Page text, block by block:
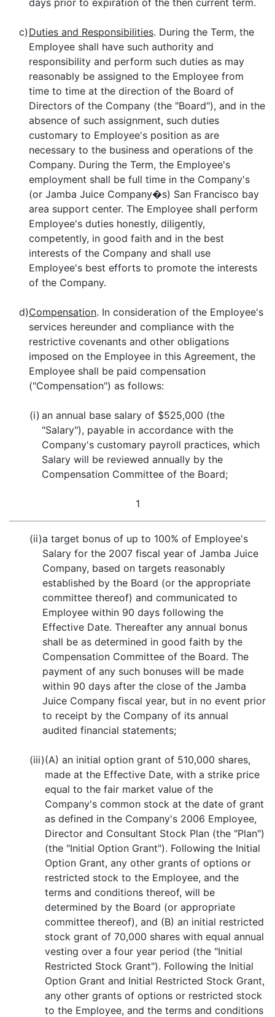
days prior to expiration of the then current term.
c) Duties and Responsibilities. During the Term, the
Employee shall have such authority and
responsibility and perform such duties as may
reasonably be assigned to the Employee from
time to time at the direction of the Board of
Directors of the Company (the "Board"), and in the
absence of such assignment, such duties
customary to Employee's position as are
necessary to the business and operations of the
Company. During the Term, the Employee's
employment shall be full time in the Company's
(or Jamba Juice Company�s) San Francisco bay
area support center. The Employee shall perform
Employee's duties honestly, diligently,
competently, in good faith and in the best
interests of the Company and shall use
Employee's best efforts to promote the interests
of the Company.
d)Compensation. In consideration of the Employee's
services hereunder and compliance with the
restrictive covenants and other obligations
imposed on the Employee in this Agreement, the
Employee shall be paid compensation
("Compensation") as follows:
(i) an annual base salary of $525,000 (the
"Salary"), payable in accordance with the
Company's customary payroll practices, which
Salary will be reviewed annually by the
Compensation Committee of the Board;
1
(ii)a target bonus of up to 100% of Employee's
Salary for the 2007 fiscal year of Jamba Juice
Company, based on targets reasonably
established by the Board (or the appropriate
committee thereof) and communicated to
Employee within 90 days following the
Effective Date. Thereafter any annual bonus
shall be as determined in good faith by the
Compensation Committee of the Board. The
payment of any such bonuses will be made
within 90 days after the close of the Jamba
Juice Company fiscal year, but in no event prior
to receipt by the Company of its annual
audited financial statements;
(iii)(A) an initial option grant of 510,000 shares,
made at the Effective Date, with a strike price
equal to the fair market value of the
Company's common stock at the date of grant
as defined in the Company's 2006 Employee,
Director and Consultant Stock Plan (the "Plan")
(the "Initial Option Grant"). Following the Initial
Option Grant, any other grants of options or
restricted stock to the Employee, and the
terms and conditions thereof, will be
determined by the Board (or appropriate
committee thereof), and (B) an initial restricted
stock grant of 70,000 shares with equal annual
vesting over a four year period (the "Initial
Restricted Stock Grant"). Following the Initial
Option Grant and Initial Restricted Stock Grant,
any other grants of options or restricted stock
to the Employee, and the terms and conditions